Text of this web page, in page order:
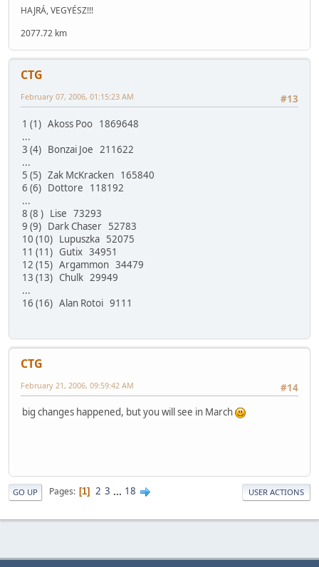
HAJRÁ, VEGYÉSZ!!!
2077.72 km
CTG
#13
February 07, 2006, 01:15:23 AM
1 (1) Akoss Poo 1869648
...
3 (4) Bonzai Joe 211622
...
5 (5) Zak McKracken 165840
6 (6) Dottore 118192
...
8 (8 ) Lise 73293
9 (9) Dark Chaser 52783
10 (10) Lupuszka 52075
11 (11) Gutix 34951
12 (15) Argammon 34479
13 (13) Chulk 29949
...
16 (16) Alan Rotoi 9111
CTG
#14
February 21, 2006, 09:59:42 AM
big changes happened, but you will see in March
GO UP Pages 1 2 3 ... 18 USER ACTIONS